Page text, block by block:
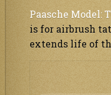
Paasche Model:
is for airbrush
extends life of